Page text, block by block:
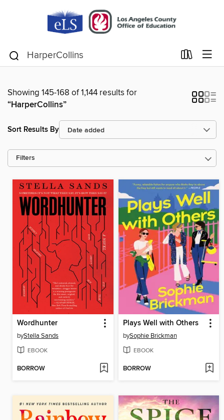
Showing 145-168 of 1,144 results for
“HarperCollins”
Sort Results By
Filters
Wordhunter
byStella Sands
EBOOK
BORROW
Plays Well with Others
bySophie Brickman
EBOOK
BORROW